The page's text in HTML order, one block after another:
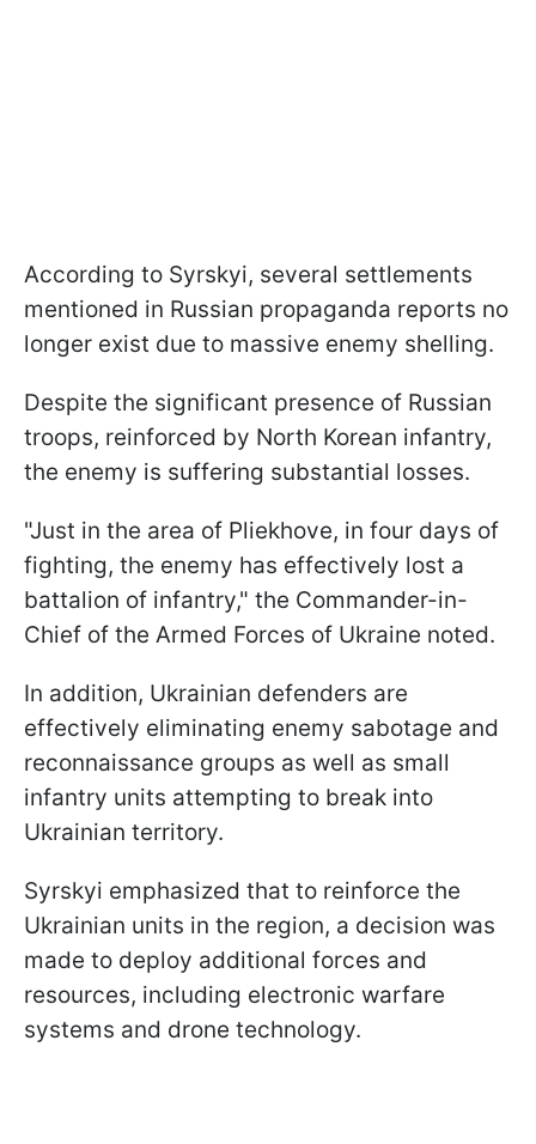
According to Syrskyi, several settlements
mentioned in Russian propaganda reports no
longer exist due to massive enemy shelling.
Despite the significant presence of Russian
troops, reinforced by North Korean infantry,
the enemy is suffering substantial losses.
"Just in the area of Pliekhove, in four days of
fighting, the enemy has effectively lost a
battalion of infantry," the Commander-in-
Chief of the Armed Forces of Ukraine noted.
In addition, Ukrainian defenders are
effectively eliminating enemy sabotage and
reconnaissance groups as well as small
infantry units attempting to break into
Ukrainian territory.
Syrskyi emphasized that to reinforce the
Ukrainian units in the region, a decision was
made to deploy additional forces and
resources, including electronic warfare
systems and drone technology.